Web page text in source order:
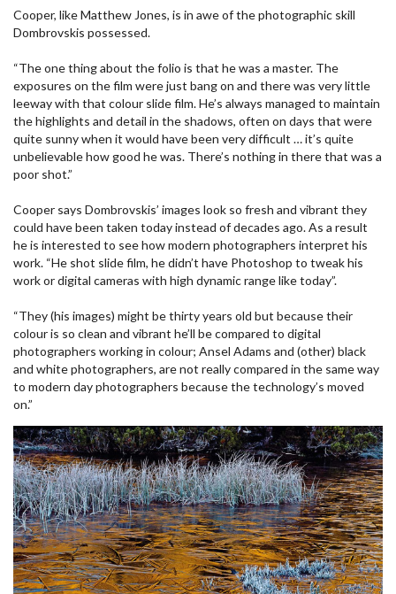
Cooper, like Matthew Jones, is in awe of the photographic skill
Dombrovskis possessed.
“The one thing about the folio is that he was a master. The
exposures on the film were just bang on and there was very little
leeway with that colour slide film. He’s always managed to maintain
the highlights and detail in the shadows, often on days that were
quite sunny when it would have been very difficult … it’s quite
unbelievable how good he was. There’s nothing in there that was a
poor shot.”
Cooper says Dombrovskis’ images look so fresh and vibrant they
could have been taken today instead of decades ago. As a result
he is interested to see how modern photographers interpret his
work. “He shot slide film, he didn’t have Photoshop to tweak his
work or digital cameras with high dynamic range like today”.
“They (his images) might be thirty years old but because their
colour is so clean and vibrant he’ll be compared to digital
photographers working in colour; Ansel Adams and (other) black
and white photographers, are not really compared in the same way
to modern day photographers because the technology’s moved
on.”